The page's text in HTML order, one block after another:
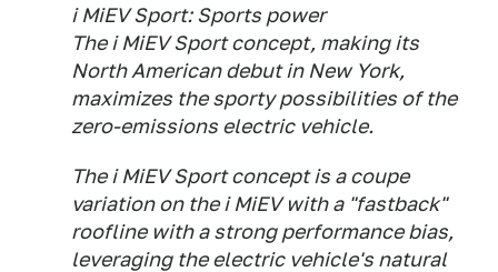
i MiEV Sport: Sports power
The i MiEV Sport concept, making its
North American debut in New York,
maximizes the sporty possibilities of the
zero-emissions electric vehicle.
The i MiEV Sport concept is a coupe
variation on the i MiEV with a "fastback"
roofline with a strong performance bias,
leveraging the electric vehicle's natural